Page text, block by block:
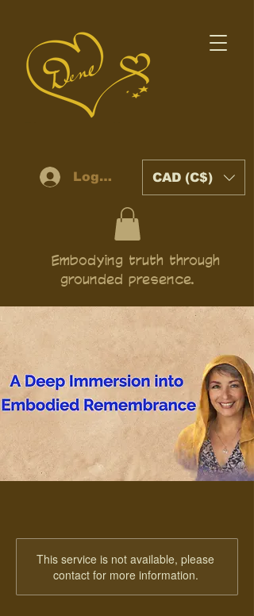
Log In CAD (C$)
Embodying truth through
grounded presence.
This service is not available, please
contact for more information.